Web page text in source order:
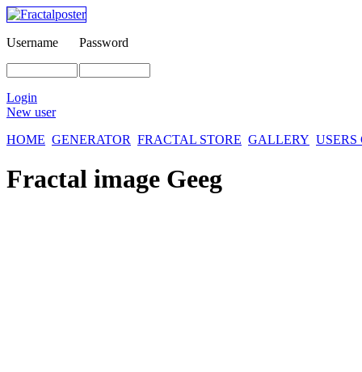
Username Password
Login
New user
HOME GENERATOR FRACTAL STORE GALLERY
Fractal image Geeg